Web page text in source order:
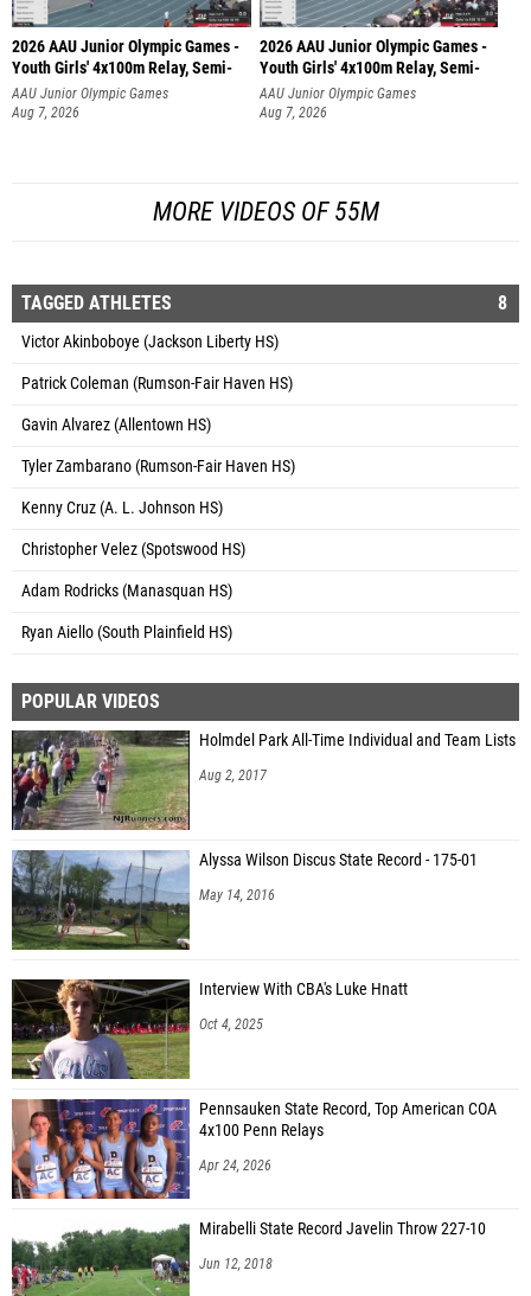
2026 AAU Junior Olympic Games -
Youth Girls' 4x100m Relay, Semi-
AAU Junior Olympic Games
Aug 7, 2026
2026 AAU Junior Olympic Games -
Youth Girls' 4x100m Relay, Semi-
AAU Junior Olympic Games
Aug 7, 2026
MORE VIDEOS OF 55M
TAGGED ATHLETES 8
Victor Akinboboye (Jackson Liberty HS)
Patrick Coleman (Rumson-Fair Haven HS)
Gavin Alvarez (Allentown HS)
Tyler Zambarano (Rumson-Fair Haven HS)
Kenny Cruz (A. L. Johnson HS)
Christopher Velez (Spotswood HS)
Adam Rodricks (Manasquan HS)
Ryan Aiello (South Plainfield HS)
POPULAR VIDEOS
Holmdel Park All-Time Individual and Team Lists
Aug 2, 2017
Alyssa Wilson Discus State Record - 175-01
May 14, 2016
Interview With CBA's Luke Hnatt
Oct 4, 2025
Pennsauken State Record, Top American COA
4x100 Penn Relays
Apr 24, 2026
Mirabelli State Record Javelin Throw 227-10
Jun 12, 2018